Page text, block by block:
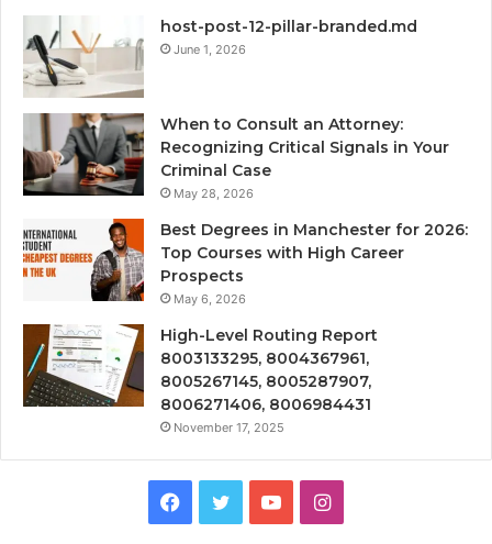
host-post-12-pillar-branded.md
June 1, 2026
When to Consult an Attorney:
Recognizing Critical Signals in Your
Criminal Case
May 28, 2026
Best Degrees in Manchester for 2026:
Top Courses with High Career
Prospects
May 6, 2026
High-Level Routing Report
8003133295, 8004367961,
8005267145, 8005287907,
8006271406, 8006984431
November 17, 2025
Facebook
TwitterYouTubeInstagram